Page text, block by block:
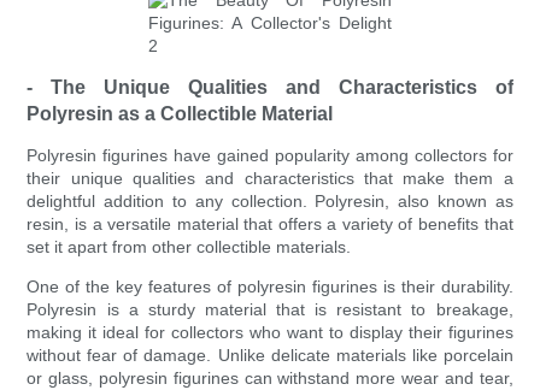
- The Unique Qualities and Characteristics of
Polyresin as a Collectible Material
Polyresin figurines have gained popularity among collectors for
their unique qualities and characteristics that make them a
delightful addition to any collection. Polyresin, also known as
resin, is a versatile material that offers a variety of benefits that
set it apart from other collectible materials.
One of the key features of polyresin figurines is their durability.
Polyresin is a sturdy material that is resistant to breakage,
making it ideal for collectors who want to display their figurines
without fear of damage. Unlike delicate materials like porcelain
or glass, polyresin figurines can withstand more wear and tear,